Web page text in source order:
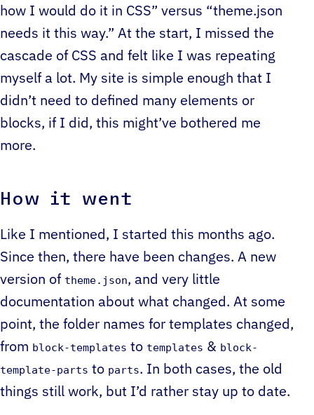
how I would do it in CSS” versus “theme.json
needs it this way.” At the start, I missed the
cascade of CSS and felt like I was repeating
myself a lot. My site is simple enough that I
didn’t need to defined many elements or
blocks, if I did, this might’ve bothered me
more.
How it went
Like I mentioned, I started this months ago.
Since then, there have been changes. A new
version of theme.json, and very little
documentation about what changed. At some
point, the folder names for templates changed,
from block-templates to templates & block-
template-parts to parts. In both cases, the old
things still work, but I’d rather stay up to date.